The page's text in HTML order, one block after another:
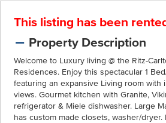
This listing has been
Property Description
Welcome to Luxury living @ the Ritz-
Residences. Enjoy this spectacular 1
featuring an expansive Living room with
views. Gourmet kitchen with Granite,
refrigerator & Miele dishwasher. Large
has custom made closets, washer/dryer.